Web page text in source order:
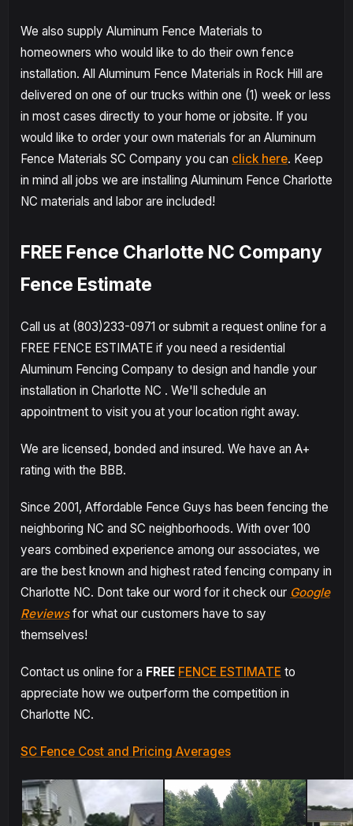
We also supply Aluminum Fence Materials to
homeowners who would like to do their own fence
installation. All Aluminum Fence Materials in Rock Hill are
delivered on one of our trucks within one (1) week or less
in most cases directly to your home or jobsite. If you
would like to order your own materials for an Aluminum
Fence Materials SC Company you can click here. Keep
in mind all jobs we are installing Aluminum Fence Charlotte
NC materials and labor are included!
FREE Fence Charlotte NC Company
Fence Estimate
Call us at (803)233-0971 or submit a request online for a
FREE FENCE ESTIMATE if you need a residential
Aluminum Fencing Company to design and handle your
installation in Charlotte NC . We'll schedule an
appointment to visit you at your location right away.
We are licensed, bonded and insured. We have an A+
rating with the BBB.
Since 2001, Affordable Fence Guys has been fencing the
neighboring NC and SC neighborhoods. With over 100
years combined experience among our associates, we
are the best known and highest rated fencing company in
Charlotte NC. Dont take our word for it check our Google
Reviewsfor what our customers have to say
themselves!
Contact us online for a FREE FENCE ESTIMATE to
appreciate how we outperform the competition in
Charlotte NC.
SC Fence Cost and Pricing Averages